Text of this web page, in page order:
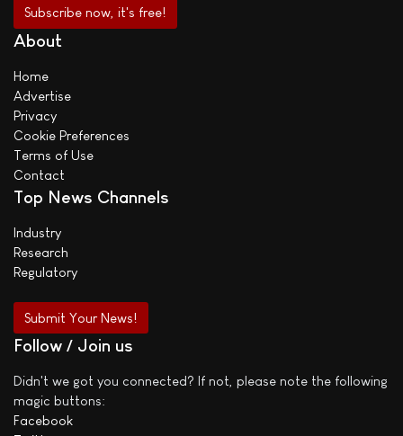
About
Home
Advertise
Privacy
Cookie Preferences
Terms of Use
Contact
Top News Channels
Industry
Research
Regulatory
Submit Your News!
Follow / Join us
Didn't we got you connected? If not, please note the following
magic buttons:
Facebook